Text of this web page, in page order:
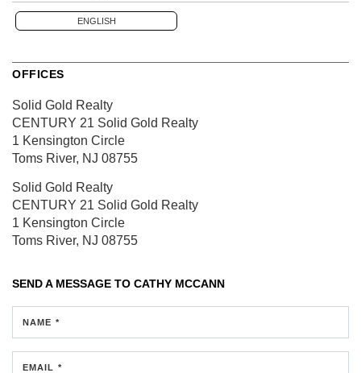
ENGLISH
OFFICES
Solid Gold Realty
CENTURY 21 Solid Gold Realty
1 Kensington Circle
Toms River, NJ 08755
Solid Gold Realty
CENTURY 21 Solid Gold Realty
1 Kensington Circle
Toms River, NJ 08755
SEND A MESSAGE TO CATHY MCCANN
NAME *
EMAIL *